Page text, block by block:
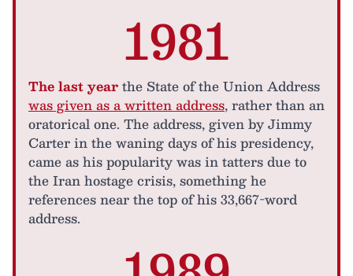
1981
The last yearthe State of the Union Address
was given as a written address, rather than an
oratorical one. The address, given by Jimmy
Carter in the waning days of his presidency,
came as his popularity was in tatters due to
the Iran hostage crisis, something he
references near the top of his 33,667-word
address.